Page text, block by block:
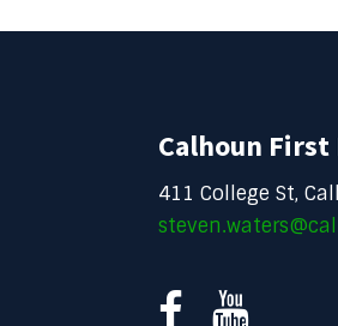
Calhoun
411 College St,